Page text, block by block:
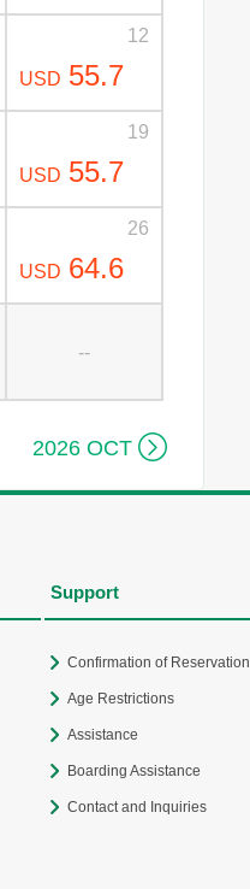
USD 55.7
12
USD 55.7
19
USD 64.6
26
--
2026 OCT 
Support
Confirmation of Reservation
Age Restrictions
Assistance
Boarding Assistance
Contact and Inquiries